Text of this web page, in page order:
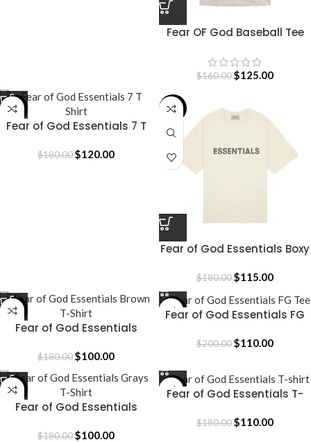
Fear OF God Baseball Tee
$160.00$125.00
-33%
Fear of God Essentials 7 T
$180.00$120.00
-36%
Fear of God Essentials Boxy
$180.00$115.00
-44%
Fear of God Essentials
$180.00$100.00
-45%
Fear of God Essentials FG
$200.00$110.00
-44%
Fear of God Essentials
$180.00$100.00
-39%
Fear of God Essentials T-
$180.00$110.00